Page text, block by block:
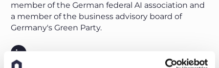
member of the German federal AI association and
a member of the business advisory board of
Germany's Green Party.